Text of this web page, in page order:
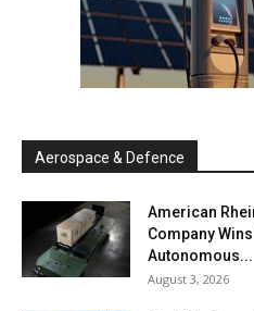
Aerospace & Defence
American
Company
Autonomous...
August 3, 2026